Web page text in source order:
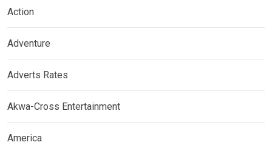
Action
Adventure
Adverts Rates
Akwa-Cross Entertainment
America